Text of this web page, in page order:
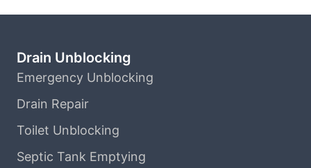
Drain Unblocking
Emergency Unblocking
Drain Repair
Toilet Unblocking
Septic Tank Emptying